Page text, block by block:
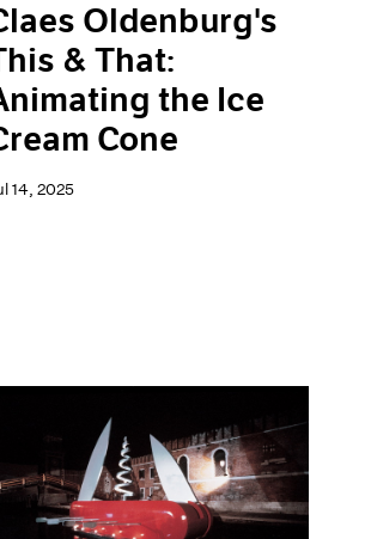
Oldenburg's
& That:
the Ice
Cone
14, 2025